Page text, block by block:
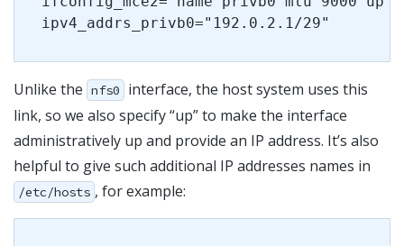
ipv4_addrs_privb0="192.0.2.1/29"
Unlike the nfs0
interface, the host system uses this
link, so we also specify “up” to make the interface
administratively up and provide an IP address. It’s also
helpful to give such additional IP addresses names in
/etc/hosts , for example: